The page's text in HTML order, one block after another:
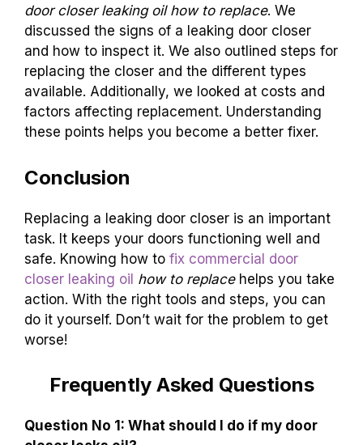
door closer leaking oil how to replace. We
discussed the signs of a leaking door closer
and how to inspect it. We also outlined steps for
replacing the closer and the different types
available. Additionally, we looked at costs and
factors affecting replacement. Understanding
these points helps you become a better fixer.
Conclusion
Replacing a leaking door closer is an important
task. It keeps your doors functioning well and
safe. Knowing how to fix commercial door
closer leaking oil how to replacehelps you take
action. With the right tools and steps, you can
do it yourself. Don’t wait for the problem to get
worse!
Frequently Asked Questions
Question No 1: What should I do if my door